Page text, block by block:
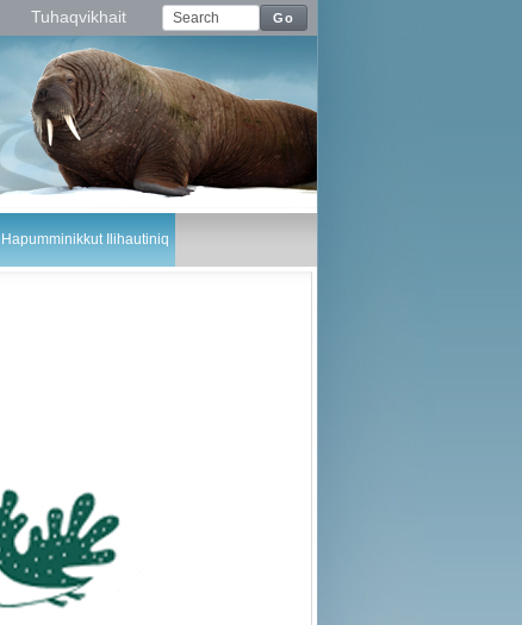
Tuhaqvikhait Go
Hapumminikkut Ilihautiniq